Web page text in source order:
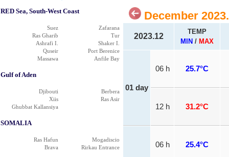
RED Sea, South-West Coast
Suez
Zafarana
Ras Gharib
Tur
Ashrafi I.
Shaker I.
Quseir
Port Berenice
Massawa
Anfile Bay
Gulf of Aden
Djibouti
Berbera
Xiis
Ras Asir
Ghubbat Kallansiya
SOMALIA
Ras Hafun
Mogadiscio
Brava
Rirkau Entrance
December
2023.12
TEMP
MIN / MAX
01 day
06 h 25.7°C
12 h 31.2°C
06 h 25.4°C